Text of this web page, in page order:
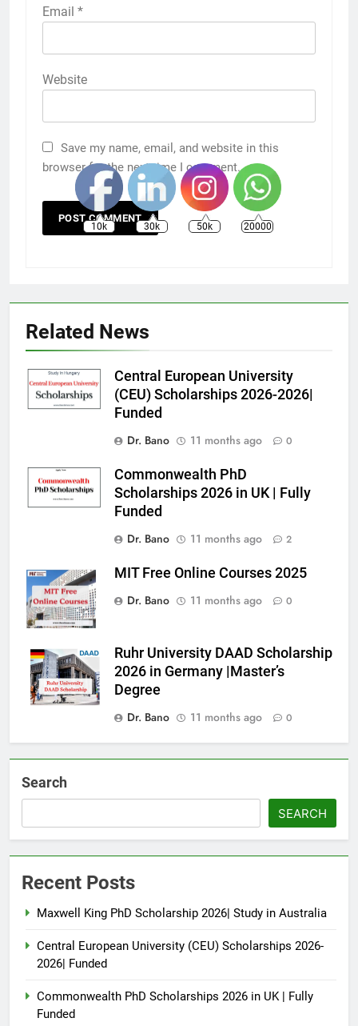
Email *
Website
Save my name, email, and website in this
browser for the next time I comment.
Related News
Central European University
(CEU) Scholarships 2026-2026|
Funded
Dr. Bano
11 months ago 0
Commonwealth PhD
Scholarships 2026 in UK | Fully
Funded
Dr. Bano
11 months ago 2
MIT Free Online Courses 2025
Dr. Bano
11 months ago 0
Ruhr University DAAD Scholarship
2026 in Germany |Master’s
Degree
Dr. Bano
11 months ago 0
Search
SEARCH
Recent Posts
Maxwell King PhD Scholarship 2026| Study in Australia
Central European University (CEU) Scholarships 2026-
2026| Funded
Commonwealth PhD Scholarships 2026 in UK | Fully
Funded
10k 30k 50k 20000